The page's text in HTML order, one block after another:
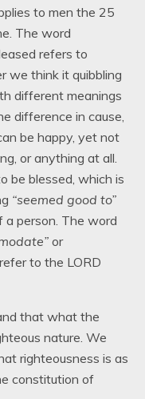
to men the 25
The word
refers to
we think it quibbling
different meanings
difference in cause,
be happy, yet not
or anything at all.
be blessed, which is
“seemed good to”
person. The word
or
to the LORD
that what the
nature. We
righteousness is as
constitution of